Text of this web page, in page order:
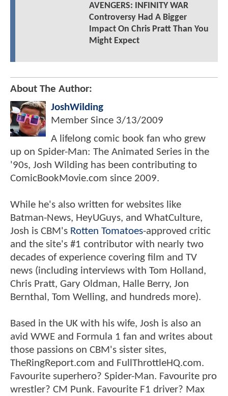
AVENGERS: INFINITY WAR
Controversy Had A Bigger
Impact On Chris Pratt Than You
Might Expect
About The Author:
JoshWilding
Member Since 3/13/2009
A lifelong comic book fan who grew
up on Spider-Man: The Animated Series in the
'90s, Josh Wilding has been contributing to
ComicBookMovie.com since 2009.
While he's also written for websites like
Batman-News, HeyUGuys, and WhatCulture,
Josh is CBM's Rotten Tomatoes-approved critic
and the site's #1 contributor with nearly two
decades of experience covering film and TV
news (including interviews with Tom Holland,
Chris Pratt, Gary Oldman, Halle Berry, Jon
Bernthal, Tom Welling, and hundreds more).
Based in the UK with his wife, Josh is also an
avid WWE and Formula 1 fan and writes about
those passions on CBM's sister sites,
TheRingReport.com and FullThrottleHQ.com.
Favourite superhero? Spider-Man. Favourite pro
wrestler? CM Punk. Favourite F1 driver? Max